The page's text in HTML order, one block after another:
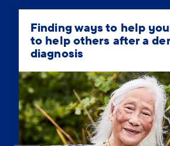
Finding ways to help
to help others after a
diagnosis